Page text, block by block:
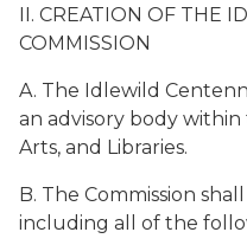
II. CREATION OF THE
COMMISSION
A. The Idlewild
an advisory body
Arts, and Libraries.
B. The Commission
including all of the